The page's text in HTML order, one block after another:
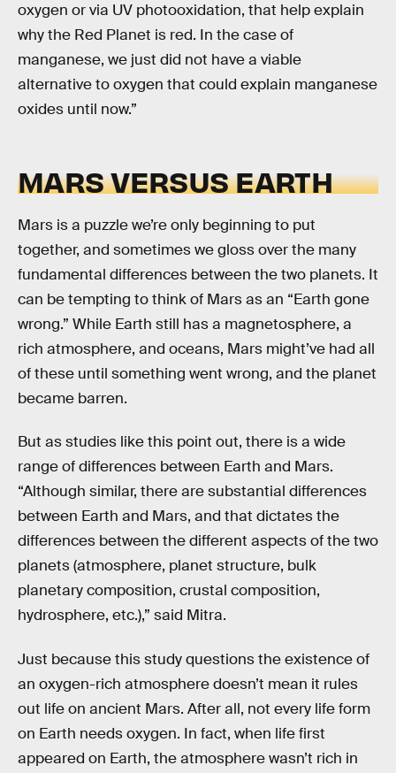
oxygen or via UV photooxidation, that help explain
why the Red Planet is red. In the case of
manganese, we just did not have a viable
alternative to oxygen that could explain manganese
oxides until now.”
MARS VERSUS EARTH
Mars is a puzzle we’re only beginning to put
together, and sometimes we gloss over the many
fundamental differences between the two planets. It
can be tempting to think of Mars as an “Earth gone
wrong.” While Earth still has a magnetosphere, a
rich atmosphere, and oceans, Mars might’ve had all
of these until something went wrong, and the planet
became barren.
But as studies like this point out, there is a wide
range of differences between Earth and Mars.
“Although similar, there are substantial differences
between Earth and Mars, and that dictates the
differences between the different aspects of the two
planets (atmosphere, planet structure, bulk
planetary composition, crustal composition,
hydrosphere, etc.),” said Mitra.
Just because this study questions the existence of
an oxygen-rich atmosphere doesn’t mean it rules
out life on ancient Mars. After all, not every life form
on Earth needs oxygen. In fact, when life first
appeared on Earth, the atmosphere wasn’t rich in